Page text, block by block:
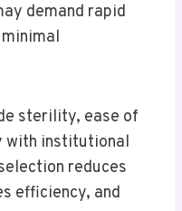
demand rapid
sterility, ease of
with institutional
reduces
efficiency, and